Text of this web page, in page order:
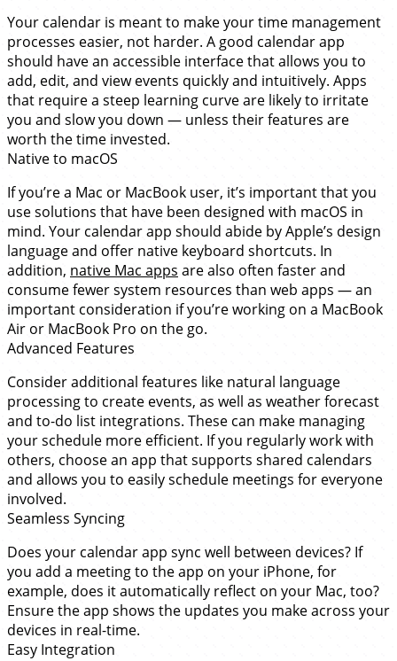
Your calendar is meant to make your time management
processes easier, not harder. A good calendar app
should have an accessible interface that allows you to
add, edit, and view events quickly and intuitively. Apps
that require a steep learning curve are likely to irritate
you and slow you down — unless their features are
worth the time invested.
Native to macOS
If you’re a Mac or MacBook user, it’s important that you
use solutions that have been designed with macOS in
mind. Your calendar app should abide by Apple’s design
language and offer native keyboard shortcuts. In
addition, native Mac apps are also often faster and
consume fewer system resources than web apps — an
important consideration if you’re working on a MacBook
Air or MacBook Pro on the go.
Advanced Features
Consider additional features like natural language
processing to create events, as well as weather forecast
and to-do list integrations. These can make managing
your schedule more efficient. If you regularly work with
others, choose an app that supports shared calendars
and allows you to easily schedule meetings for everyone
involved.
Seamless Syncing
Does your calendar app sync well between devices? If
you add a meeting to the app on your iPhone, for
example, does it automatically reflect on your Mac, too?
Ensure the app shows the updates you make across your
devices in real-time.
Easy Integration